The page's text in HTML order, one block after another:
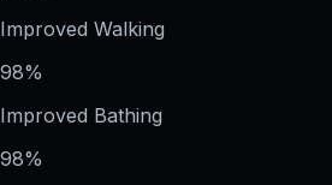
Improved Walking
98%
Improved Bathing
98%